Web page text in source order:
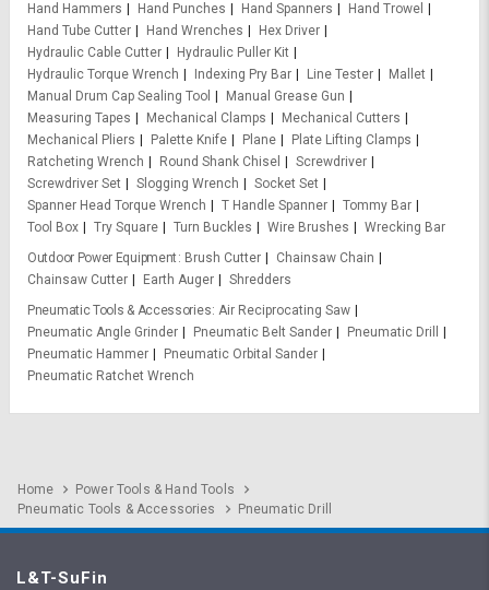
Hand Hammers
Hand Punches Hand Spanners
Hand Trowel
Hand Tube Cutter
Hand Wrenches
Hex Driver
Hydraulic Cable Cutter
Hydraulic Puller Kit
Hydraulic Torque Wrench
Indexing Pry Bar Line Tester
Mallet
Manual Drum Cap Sealing Tool
Manual Grease Gun
Measuring Tapes
Mechanical Clamps
Mechanical Cutters
Mechanical Pliers
Palette Knife Plane
Plate Lifting Clamps
Ratcheting Wrench
Round Shank Chisel
Screwdriver
Screwdriver Set
Slogging Wrench
Socket Set
Spanner Head Torque Wrench
T Handle Spanner
Tommy Bar
Tool Box
Try Square Turn Buckles Wire Brushes
Wrecking Bar
Outdoor Power Equipment
Brush Cutter
Chainsaw Chain
Chainsaw Cutter
Earth Auger
Shredders
Pneumatic Tools & Accessories Air Reciprocating Saw
Pneumatic Angle Grinder
Pneumatic Belt Sander
Pneumatic Drill
Pneumatic Hammer
Pneumatic Orbital Sander
Pneumatic Ratchet Wrench
Home
Power Tools & Hand Tools
Pneumatic Tools & Accessories
Pneumatic Drill
L&T-SuFin